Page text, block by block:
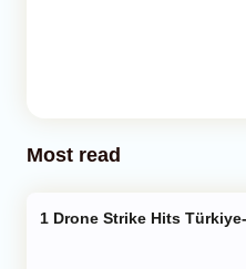
Most read
Drone Strike Hits